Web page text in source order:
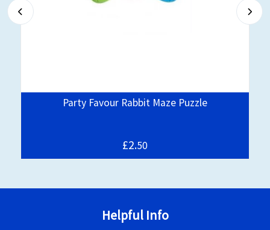
Party Favour Rabbit Maze Puzzle
£2.50
Helpful Info